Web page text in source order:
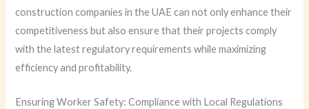
construction companies in the UAE can not only enhance their
competitiveness but also ensure that their projects comply
with the latest regulatory requirements while maximizing
efficiency and profitability.
Ensuring Worker Safety: Compliance with Local Regulations